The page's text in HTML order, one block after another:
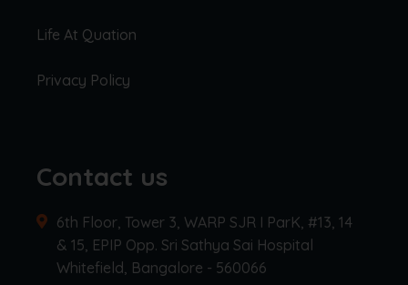
Life At Quation
Privacy Policy
Contact us
6th Floor, Tower 3, WARP SJR I ParK, #13, 14
& 15, EPIP Opp. Sri Sathya Sai Hospital
Whitefield, Bangalore - 560066